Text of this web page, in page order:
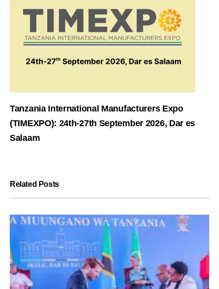
Tanzania International Manufacturers Expo
(TIMEXPO): 24th-27th September 2026, Dar es
Salaam
Related Posts